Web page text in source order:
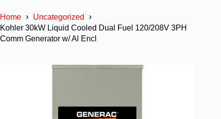
Home
Uncategorized
Kohler 30kW Liquid Cooled Dual Fuel 120/208V 3PH
Comm Generator w/ Al Encl